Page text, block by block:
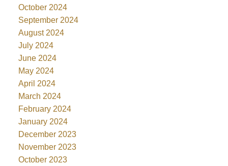
October 2024
September 2024
August 2024
July 2024
June 2024
May 2024
April 2024
March 2024
February 2024
January 2024
December 2023
November 2023
October 2023